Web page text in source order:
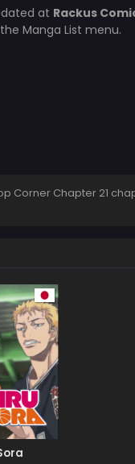
at Rackus
Manga List menu.
Corner Chapter 21